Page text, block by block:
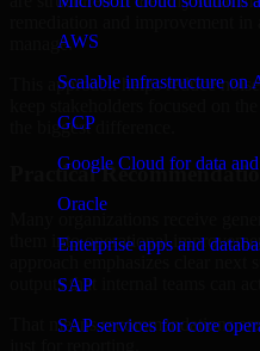
AWS
Scalable infrastructure on
GCP
Google Cloud for data
Oracle
Enterprise apps and
SAP
SAP services for core
manage.
This approach helps reduce
the biggest difference.
Practical
them into operational
outputs that internal teams can
That means recommendations